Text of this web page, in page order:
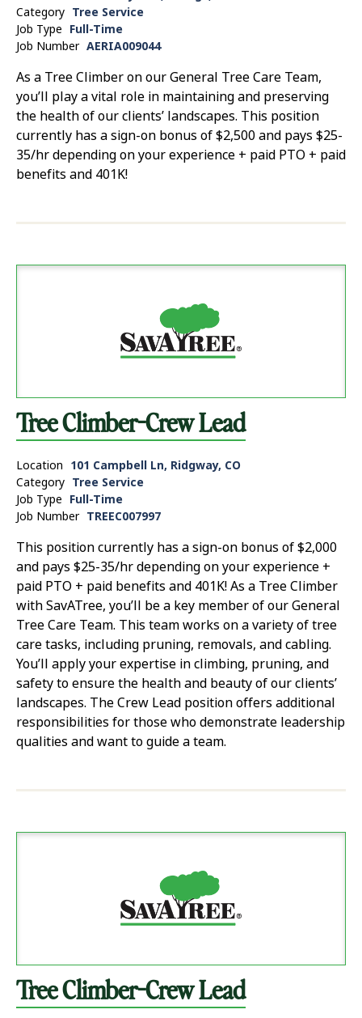
Category Tree Service
Job Type Full-Time
Job Number AERIA009044
As a Tree Climber on our General Tree Care Team,
you’ll play a vital role in maintaining and preserving
the health of our clients’ landscapes. This position
currently has a sign-on bonus of $2,500 and pays $25-
35/hr depending on your experience + paid PTO + paid
benefits and 401K!
Tree Climber-Crew Lead
Location 101 Campbell Ln, Ridgway, CO
Category Tree Service
Job Type Full-Time
Job Number TREEC007997
This position currently has a sign-on bonus of $2,000
and pays $25-35/hr depending on your experience +
paid PTO + paid benefits and 401K! As a Tree Climber
with SavATree, you’ll be a key member of our General
Tree Care Team. This team works on a variety of tree
care tasks, including pruning, removals, and cabling.
You’ll apply your expertise in climbing, pruning, and
safety to ensure the health and beauty of our clients’
landscapes. The Crew Lead position offers additional
responsibilities for those who demonstrate leadership
qualities and want to guide a team.
Tree Climber-Crew Lead